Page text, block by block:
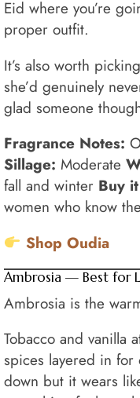
Eid where you’re
proper outfit.
It’s also worth
she’d genuinely
glad someone
Fragrance Notes:
Sillage: Moderate
fall and winter Buy
women who know
Shop Oudia
Ambrosia — Best for
Ambrosia is the
Tobacco and vanilla
spices layered in for
down but it wears